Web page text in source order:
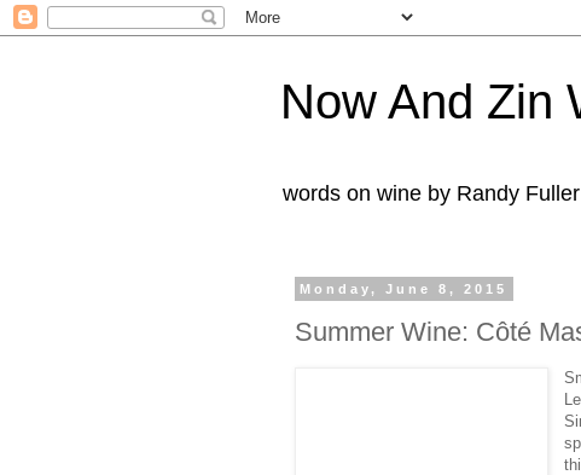
Now And Zin
words on wine by Randy Fuller
Monday, June 8, 2015
Summer Wine: Côté